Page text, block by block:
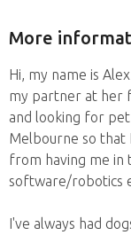
More
Hi, my name is
my partner at her
and looking for
Melbourne so that
from having me in
software/robotics
I've always had